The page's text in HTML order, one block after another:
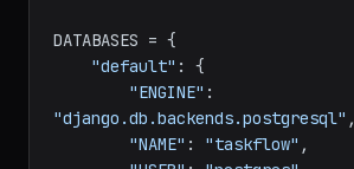
DATABASES = {
"default" : {
"ENGINE"
"django.db.backends.postgresql" ,
"NAME" : "taskflow" ,